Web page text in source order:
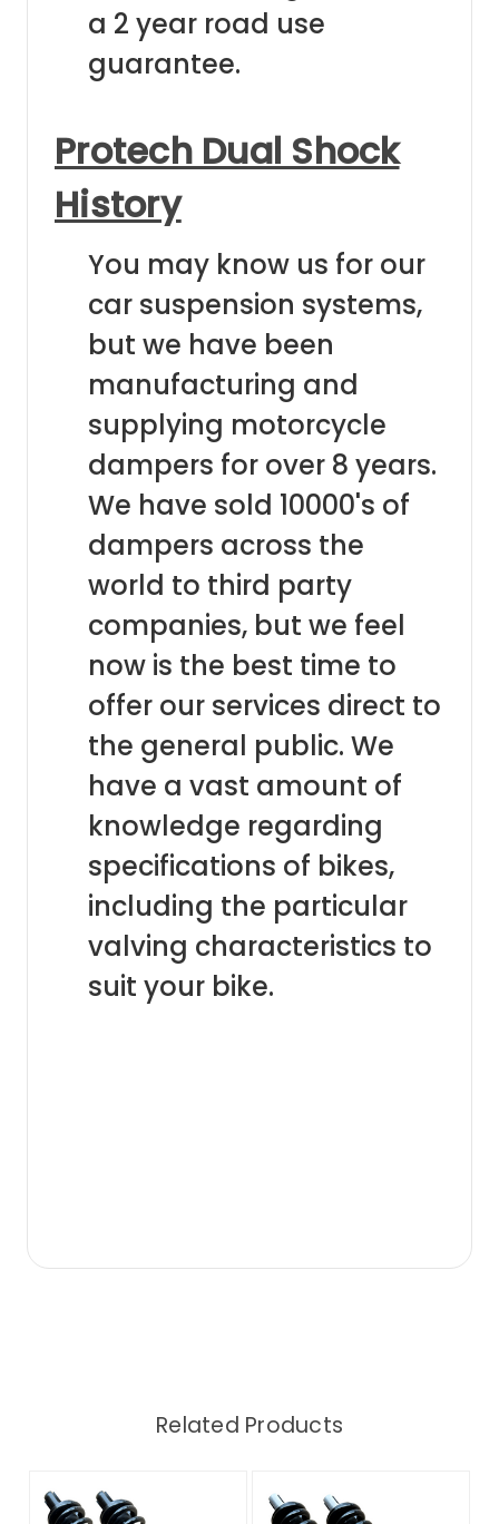
a 2 year road use
guarantee.
Protech Dual Shock
History
You may know us for our
car suspension systems,
but we have been
manufacturing and
supplying motorcycle
dampers for over 8 years.
We have sold 10000's of
dampers across the
world to third party
companies, but we feel
now is the best time to
offer our services direct to
the general public. We
have a vast amount of
knowledge regarding
specifications of bikes,
including the particular
valving characteristics to
suit your bike.
Related Products